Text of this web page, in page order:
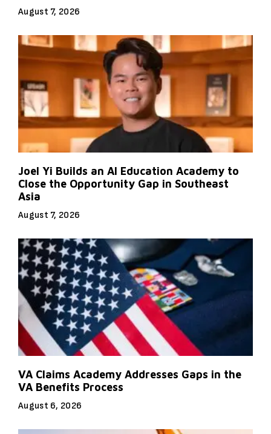
August 7, 2026
Joel Yi Builds an AI Education Academy to
Close the Opportunity Gap in Southeast
Asia
August 7, 2026
VA Claims Academy Addresses Gaps in the
VA Benefits Process
August 6, 2026